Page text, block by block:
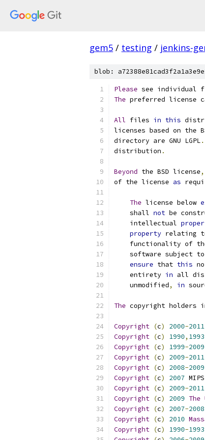
gem5 / testing / jenkins-
blob:
Please see individual
The preferred license
All files in this
licenses based on the
directory are GNU LGPL.
distribution .
Beyond the BSD license,
of the license as
The license below
    shall
not be
    intellectual
property relating
functionality of
software subject
ensure that this
    entirety
in all
    unmodified
, in
The copyright holders
Copyright (c) 2000-2011
Copyright (c) 1990, 1993
Copyright (c) 1999-2009
Copyright (c) 2009-2011
Copyright (c) 2008-2009
Copyright (c) 2007 MIPS
Copyright (c) 2009-2011
Copyright (c) 2009 The
Copyright (c) 2007-2008
Copyright (c) 2010
Copyright (c) 1990-1993